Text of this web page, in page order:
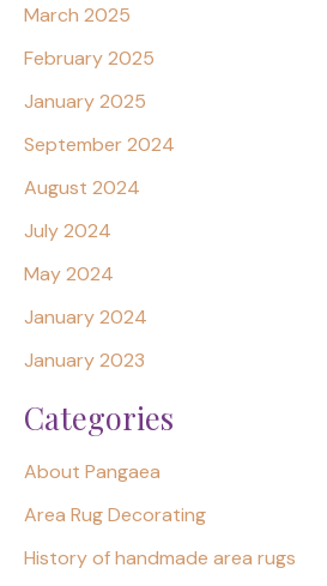
March 2025
February 2025
January 2025
September 2024
August 2024
July 2024
May 2024
January 2024
January 2023
Categories
About Pangaea
Area Rug Decorating
History of handmade area rugs